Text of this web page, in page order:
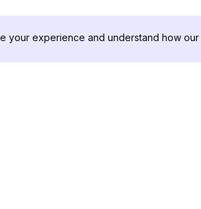
your experience and understand how our